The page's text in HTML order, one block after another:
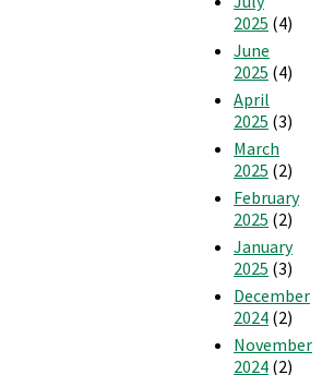
2025 (4)
June
2025 (4)
April
2025 (3)
March
2025 (2)
February
2025 (2)
January
2025 (3)
December
2024 (2)
November
2024 (2)